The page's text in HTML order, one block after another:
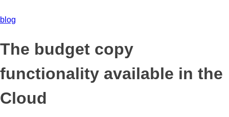
blog
The budget copy
functionality available in the
Cloud